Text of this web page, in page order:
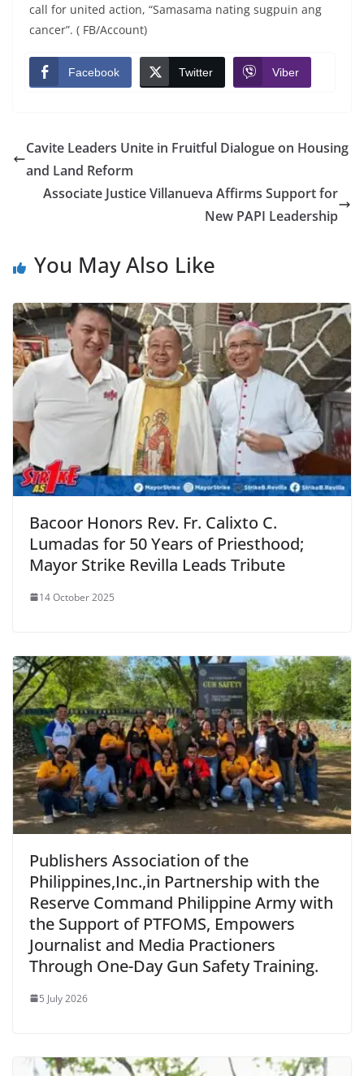
call for united action, “Samasama nating sugpuin ang
cancer”. ( FB/Account)
Facebook Twitter Viber
Cavite Leaders Unite in Fruitful Dialogue on Housing
and Land Reform
Associate Justice Villanueva Affirms Support for
New PAPI Leadership
You May Also Like
Bacoor Honors Rev. Fr. Calixto C.
Lumadas for 50 Years of Priesthood;
Mayor Strike Revilla Leads Tribute
14 October 2025
Publishers Association of the
Philippines,Inc.,in Partnership with the
Reserve Command Philippine Army with
the Support of PTFOMS, Empowers
Journalist and Media Practioners
Through One-Day Gun Safety Training.
5 July 2026